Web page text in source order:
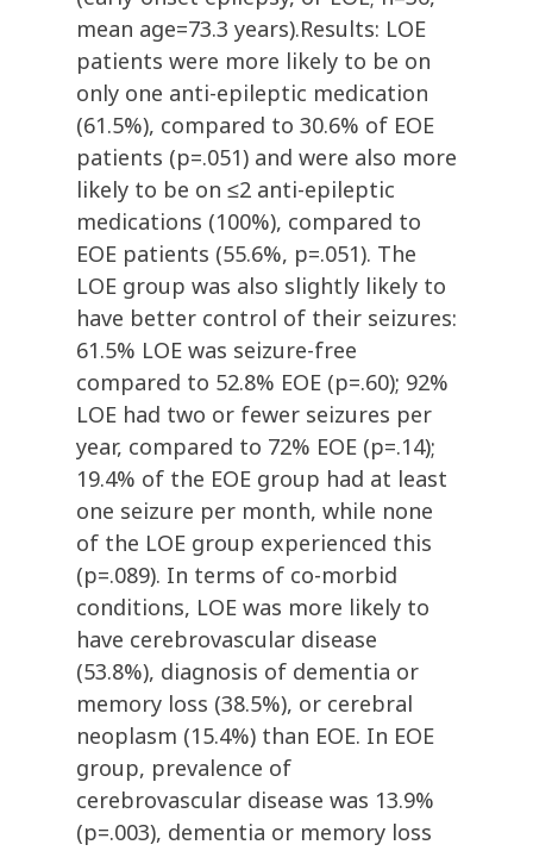
mean age=73.3 years).Results: LOE
patients were more likely to be on
only one anti-epileptic medication
(61.5%), compared to 30.6% of EOE
patients (p=.051) and were also more
likely to be on ≤2 anti-epileptic
medications (100%), compared to
EOE patients (55.6%, p=.051). The
LOE group was also slightly likely to
have better control of their seizures:
61.5% LOE was seizure-free
compared to 52.8% EOE (p=.60); 92%
LOE had two or fewer seizures per
year, compared to 72% EOE (p=.14);
19.4% of the EOE group had at least
one seizure per month, while none
of the LOE group experienced this
(p=.089). In terms of co-morbid
conditions, LOE was more likely to
have cerebrovascular disease
(53.8%), diagnosis of dementia or
memory loss (38.5%), or cerebral
neoplasm (15.4%) than EOE. In EOE
group, prevalence of
cerebrovascular disease was 13.9%
(p=.003), dementia or memory loss